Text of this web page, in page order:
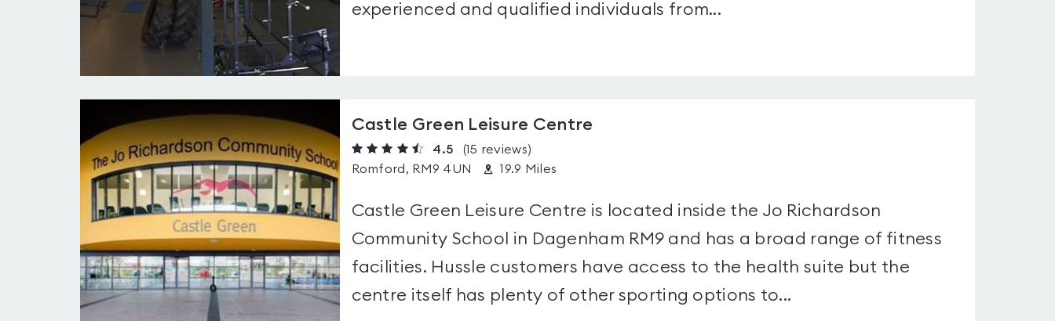
experienced and qualified individuals from...
Castle Green Leisure Centre
4.5 (15 reviews)
Romford, RM9 4UN
19.9 Miles
Castle Green Leisure Centre is located inside the Jo Richardson
Community School in Dagenham RM9 and has a broad range of fitness
facilities. Hussle customers have access to the health suite but the
centre itself has plenty of other sporting options to...